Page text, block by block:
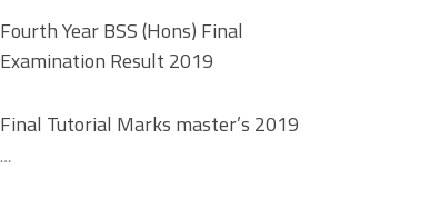
Fourth Year BSS (Hons) Final
Examination Result 2019
Final Tutorial Marks master’s 2019
…